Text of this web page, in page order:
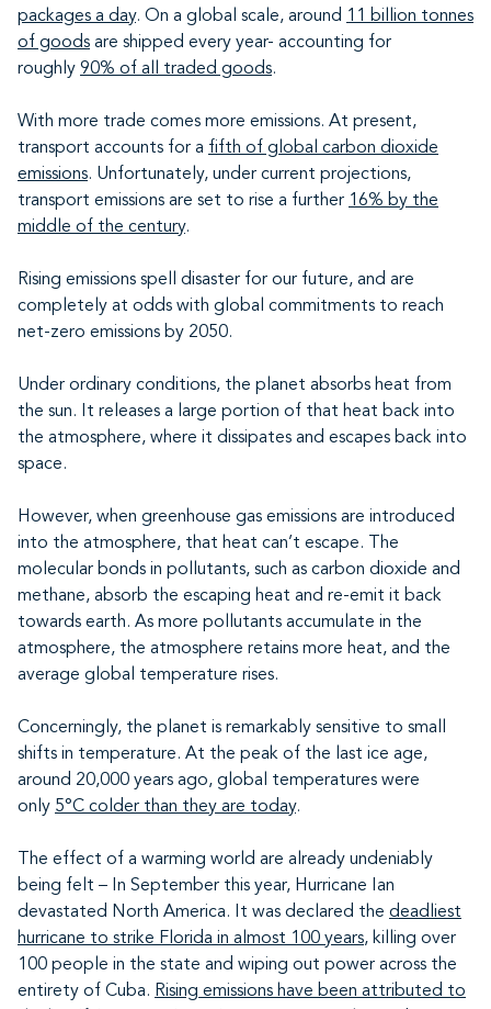
packages a day. On a global scale, around 11 billion tonnes
of goods are shipped every year- accounting for
roughly 90% of all traded goods.
With more trade comes more emissions. At present,
transport accounts for a fifth of global carbon dioxide
emissions. Unfortunately, under current projections,
transport emissions are set to rise a further 16% by the
middle of the century.
Rising emissions spell disaster for our future, and are
completely at odds with global commitments to reach
net-zero emissions by 2050.
Under ordinary conditions, the planet absorbs heat from
the sun. It releases a large portion of that heat back into
the atmosphere, where it dissipates and escapes back into
space.
However, when greenhouse gas emissions are introduced
into the atmosphere, that heat can’t escape. The
molecular bonds in pollutants, such as carbon dioxide and
methane, absorb the escaping heat and re-emit it back
towards earth. As more pollutants accumulate in the
atmosphere, the atmosphere retains more heat, and the
average global temperature rises.
Concerningly, the planet is remarkably sensitive to small
shifts in temperature. At the peak of the last ice age,
around 20,000 years ago, global temperatures were
only 5°C colder than they are today.
The effect of a warming world are already undeniably
being felt – In September this year, Hurricane Ian
devastated North America. It was declared the deadliest
hurricane to strike Florida in almost 100 years, killing over
100 people in the state and wiping out power across the
entirety of Cuba. Rising emissions have been attributed to